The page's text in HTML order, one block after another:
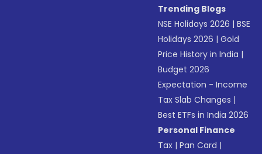
Trending Blogs
NSE Holidays 2026 |BSE
Holidays 2026 |Gold
Price History in India |
Budget 2026
Expectation - Income
Tax Slab Changes |
Best ETFs in India 2026
Personal Finance
Tax |Pan Card |